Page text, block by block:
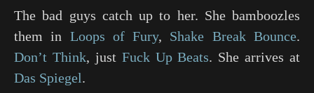
The bad guys catch up to her. She bamboozles
them in Loops of Fury, Shake Break Bounce.
Don’t Think, just Fuck Up Beats. She arrives at
Das Spiegel.